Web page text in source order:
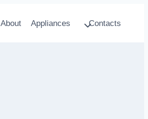
About Appliances Contacts